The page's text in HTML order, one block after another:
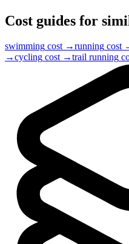
Cost guides for
swimming cost →running cost
→cycling cost →trail running